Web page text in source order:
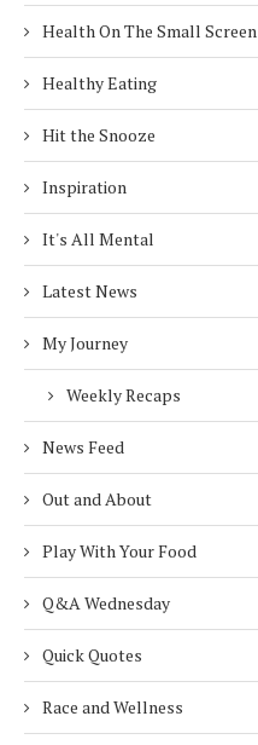
Health On The Small Screen
Healthy Eating
Hit the Snooze
Inspiration
It's All Mental
Latest News
My Journey
Weekly Recaps
News Feed
Out and About
Play With Your Food
Q&A Wednesday
Quick Quotes
Race and Wellness